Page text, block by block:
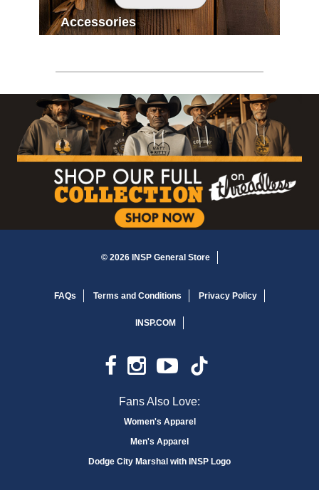
Accessories
© 2026 INSP General Store
FAQs Terms and Conditions Privacy Policy
INSP.COM
Fans Also Love:
Women's Apparel
Men's Apparel
Dodge City Marshal with INSP Logo